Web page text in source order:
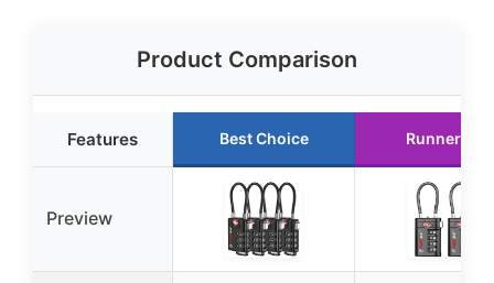
Product Comparison
Features Best Choice Runner Up
Preview